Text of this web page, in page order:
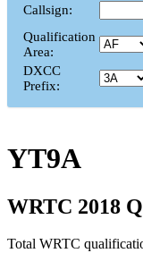
Callsign:
Qualification
Area:
DXCC
Prefix:
YT9A
WRTC 2018
Total WRTC